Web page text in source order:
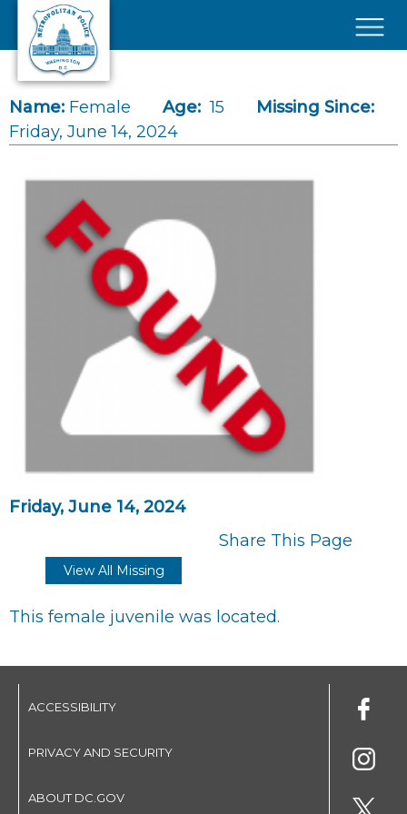
Skip to main content
Name: Female Age: 15
Missing Since:
Friday, June 14, 2024
Friday, June 14, 2024
Share This Page
View All Missing
This female juvenile was located.
ACCESSIBILITY
PRIVACY AND SECURITY
ABOUT DC.GOV